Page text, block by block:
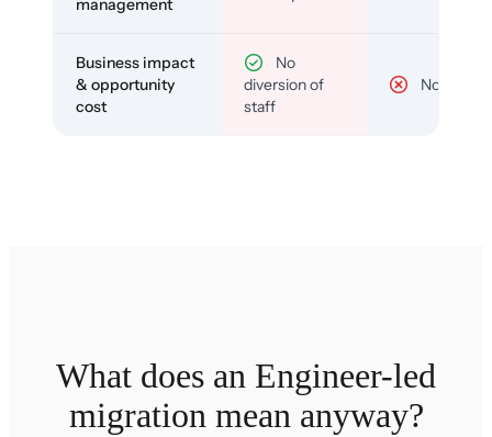
management
Business impact
& opportunity
cost
No
diversion of
staff
No
What does an Engineer-led
migration mean anyway?